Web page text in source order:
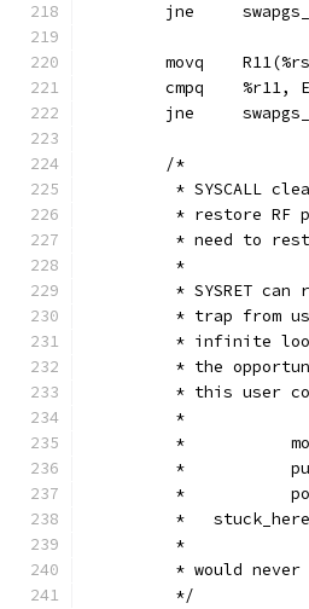
jne
movq
jne
	/*
* SYSCALL
* restore RF
* need to
	 *
* SYSRET can
* trap from
* infinite
* the
* this user
	 *
*
*
*
	 *
* would
	 */